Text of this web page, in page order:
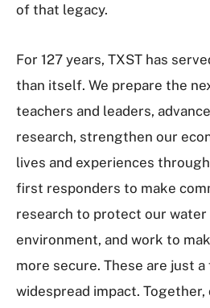
of that legacy.
For 127 years, TXST has
than itself. We prepare the
teachers and leaders,
research, strengthen our
lives and experiences
first responders to make
research to protect our water
environment, and work to
more secure. These are just
widespread impact.